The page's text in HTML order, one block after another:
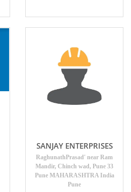
SANJAY ENTERPRISES
RaghunathPrasad' near Ram
Mandir, Chinch wad, Pune 33
Pune MAHARASHTRA India
Pune